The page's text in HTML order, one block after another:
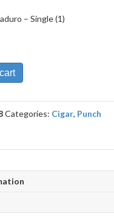
– Single (1)
Categories: Cigar, Punch